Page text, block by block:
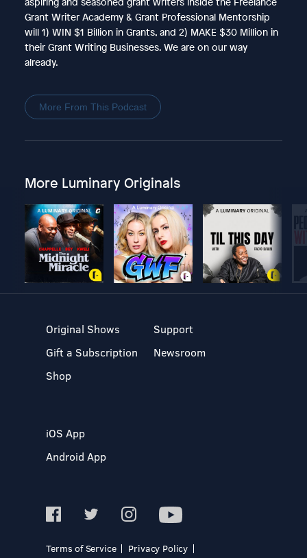
Grant Writer Academy & Grant Professional Mentorship
will 1) WIN $1 Billion in Grants, and 2) MAKE $30 Million in
their Grant Writing Businesses. We are on our way
already.
More From This Podcast
More Luminary Originals
Original Shows
Gift a Subscription
Shop
Support
Newsroom
iOS App
Android App
Terms of Service Privacy Policy